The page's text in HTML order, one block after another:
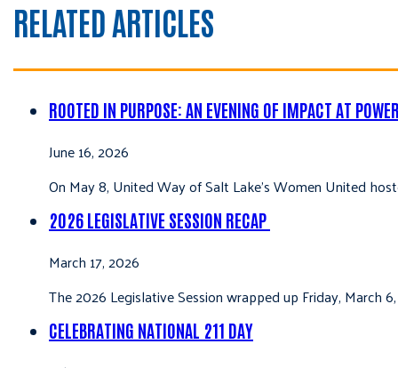
RELATED ARTICLES
ROOTED IN PURPOSE: AN EVENING OF IMPACT AT
June 16, 2026
On May 8, United Way of Salt Lake’s Women United
2026 LEGISLATIVE SESSION RECAP
March 17, 2026
The 2026 Legislative Session wrapped up Friday,
CELEBRATING NATIONAL 211 DAY